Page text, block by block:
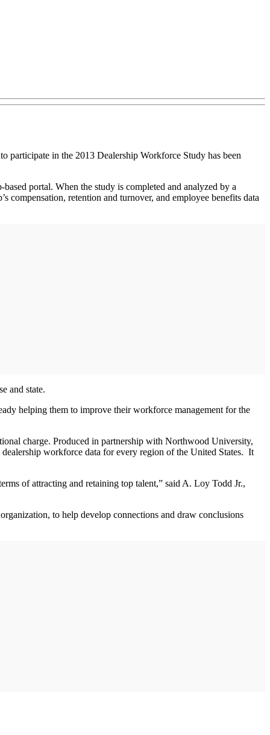
in the 2013 Dealership Workforce Study has been
portal. When the study is completed and analyzed by a
retention and turnover, and employee benefits data
and state.
helping them to improve their workforce management for the
charge. Produced in partnership with Northwood University,
workforce data for every region of the United States. It
of attracting and retaining top talent,” said A. Loy Todd Jr.,
to help develop connections and draw conclusions